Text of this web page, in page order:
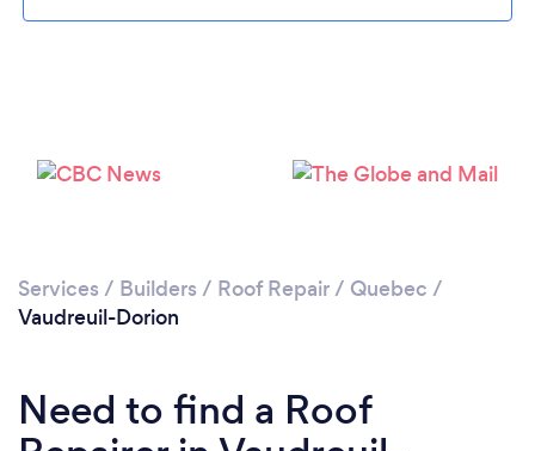
Services / Builders / Roof Repair/ Quebec /
Vaudreuil-Dorion
Need to find a Roof